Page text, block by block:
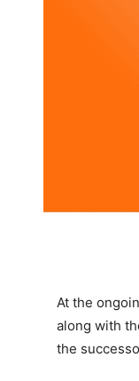
At the
along with
the